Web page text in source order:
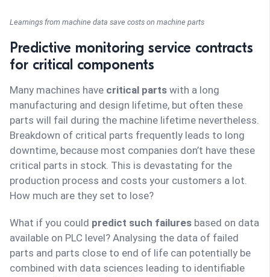
Learnings from machine data save costs on machine parts
Predictive monitoring service contracts
for critical components
Many machines have critical parts with a long
manufacturing and design lifetime, but often these
parts will fail during the machine lifetime nevertheless.
Breakdown of critical parts frequently leads to long
downtime, because most companies don’t have these
critical parts in stock. This is devastating for the
production process and costs your customers a lot.
How much are they set to lose?
What if you could predict such failures based on data
available on PLC level? Analysing the data of failed
parts and parts close to end of life can potentially be
combined with data sciences leading to identifiable